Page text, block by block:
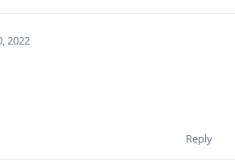
2022
Reply